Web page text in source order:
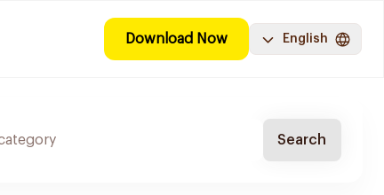
Download Now English
Search